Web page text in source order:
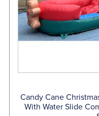
Candy Cane
With Water Slide